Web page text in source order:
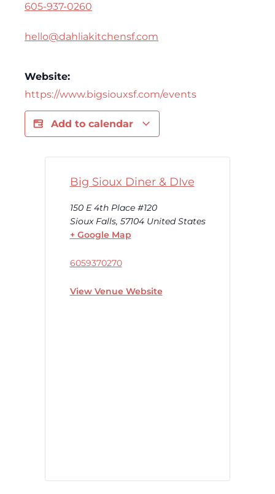
605-937-0260
hello@dahliakitchensf.com
Website:
https://www.bigsiouxsf.com/events
Add to calendar
Big Sioux Diner & DIve
150 E 4th Place #120
Sioux Falls, 57104 United States
+ Google Map
6059370270
View Venue Website